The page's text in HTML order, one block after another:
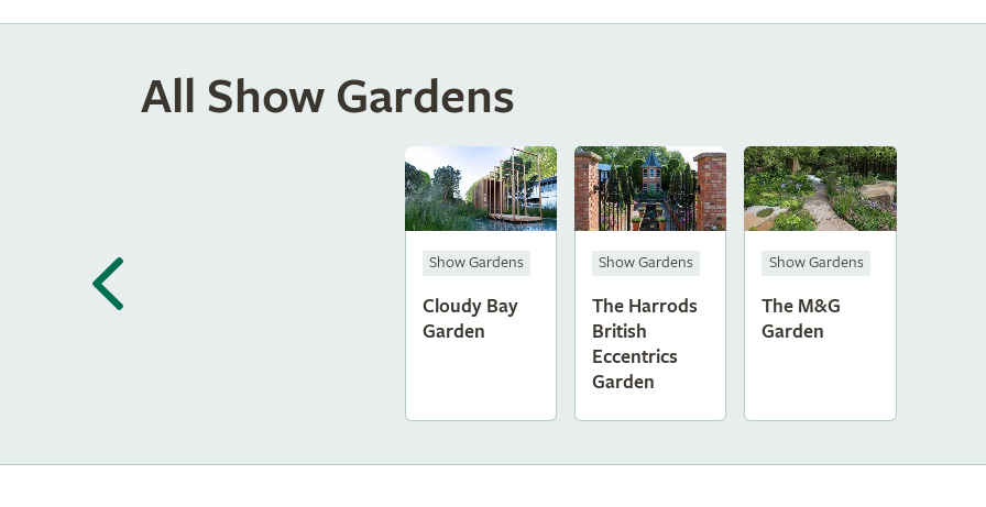
All Show Gardens
Show Gardens
Cloudy Bay
Garden
Show Gardens
The Harrods
British
Eccentrics
Garden
Show Gardens
The M&G
Garden